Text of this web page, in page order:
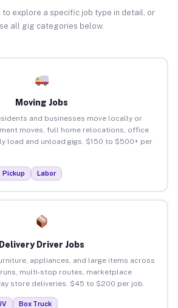
to explore a specific job type in detail, or
all gig categories below.
Moving Jobs
and businesses move locally or
moves, full home relocations, office
load and unload gigs. $150 to $500+ per
Pickup Labor
Delivery Driver Jobs
appliances, and large items across
runs, multi-stop routes, marketplace
store deliveries. $45 to $200 per job.
Box Truck